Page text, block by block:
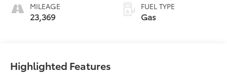
MILEAGE
23,369
FUEL TYPE
Gas
Highlighted Features